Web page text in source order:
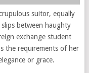
suitor, equally
slips between haughty
exchange student
the requirements of her
or grace.